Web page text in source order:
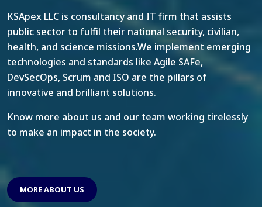
KSApex LLC is consultancy and IT firm that assists
public sector to fulfil their national security, civilian,
health, and science missions.We implement emerging
technologies and standards like Agile SAFe,
DevSecOps, Scrum and ISO are the pillars of
innovative and brilliant solutions.
Know more about us and our team working tirelessly
to make an impact in the society.
MORE ABOUT US